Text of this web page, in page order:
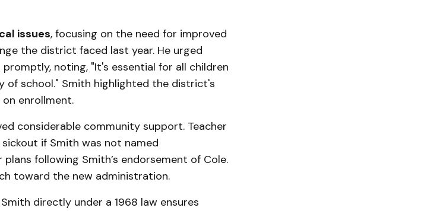
issues, focusing on the need for improved
the district faced last year. He urged
noting, "It's essential for all children
school." Smith highlighted the district's
enrollment.
considerable community support. Teacher
if Smith was not named
following Smith’s endorsement of Cole.
toward the new administration.
directly under a 1968 law ensures